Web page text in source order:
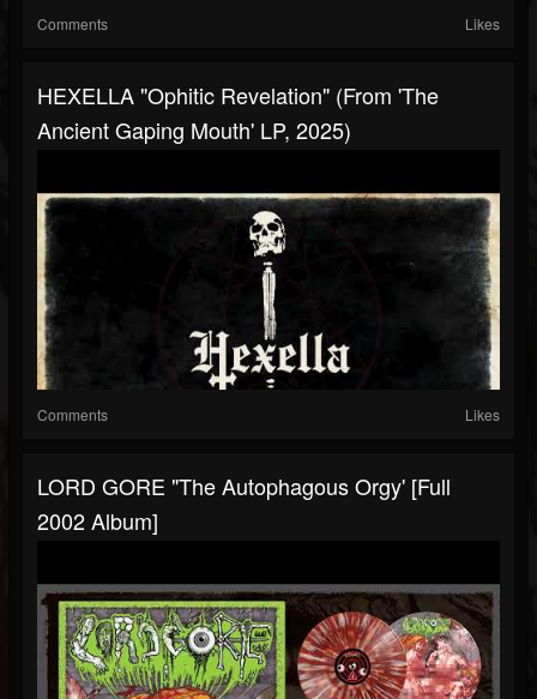
Comments Likes
HEXELLA "Ophitic Revelation" (from 'The
Ancient Gaping Mouth' LP, 2025)
Comments Likes
LORD GORE "The Autophagous Orgy' [Full
2002 Album]